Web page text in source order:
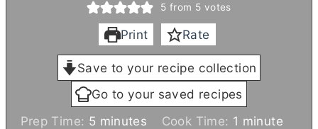
5 from 5 votes
Print Rate
Save to your recipe collection
Go to your saved recipes
Prep Time: 5 m
minutes Cook Time: 1 m
minute